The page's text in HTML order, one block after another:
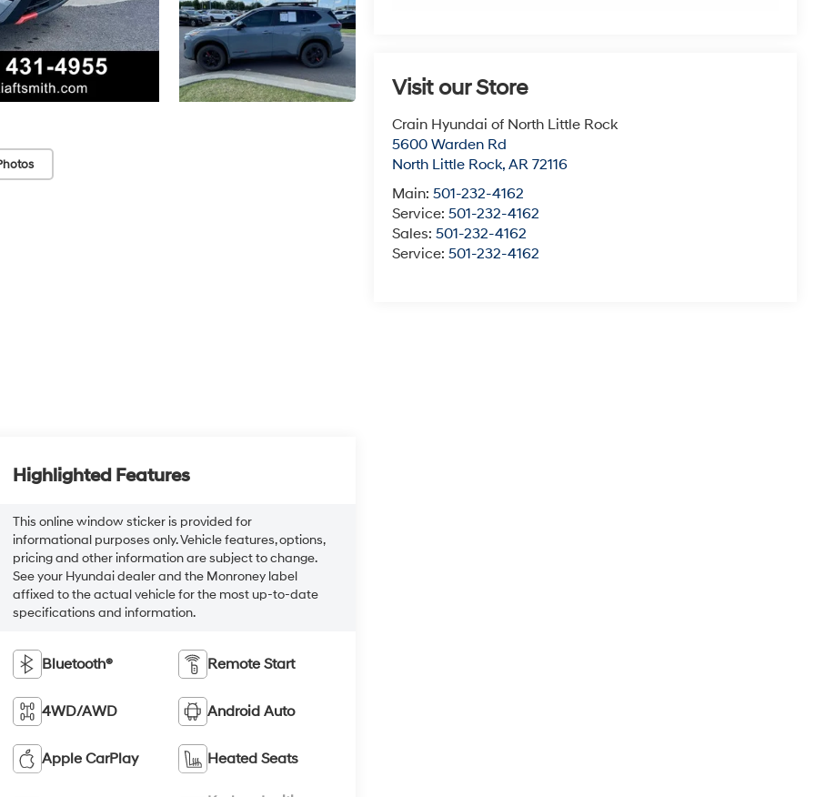
Visit our Store
Crain Hyundai of North Little Rock
5600 Warden Rd
North Little Rock,AR 72116
Main:501-232-4162
Service:501-232-4162
Sales:501-232-4162
Service:501-232-4162
Highlighted Features
This online window sticker is provided for
informational purposes only. Vehicle features, options,
pricing and other information are subject to change.
See your Hyundai dealer and the Monroney label
affixed to the actual vehicle for the most up-to-date
specifications and information.
Bluetooth® Remote Start
4WD/AWD Android Auto
Apple CarPlay Heated Seats